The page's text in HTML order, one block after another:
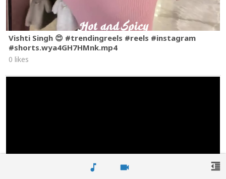
music_note videocam
Vishti Singh 😍 #trendingreels #reels #instagram
#shorts.wya4GH7HMnk.mp4
0 likes
format_indent_decrease